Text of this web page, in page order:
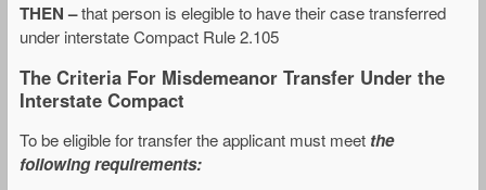
THEN –that person is elegible to have their case transferred
under interstate Compact Rule 2.105
The Criteria For Misdemeanor Transfer Under the
Interstate Compact
To be eligible for transfer the applicant must meet the
following requirements: